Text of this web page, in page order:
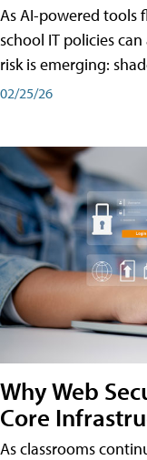
As AI-powered tools
school IT policies
risk is emerging:
02/25/26
Why Web
Core
As classrooms